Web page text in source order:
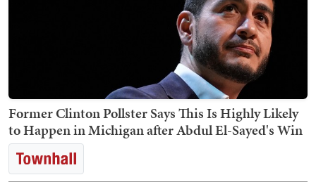
Former Clinton Pollster Says This Is Highly Likely
to Happen in Michigan after Abdul El-Sayed's Win